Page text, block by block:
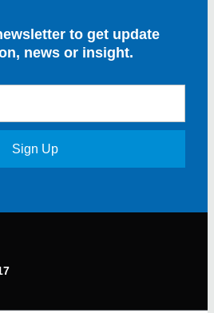
to get update
news or insight.
Sign Up